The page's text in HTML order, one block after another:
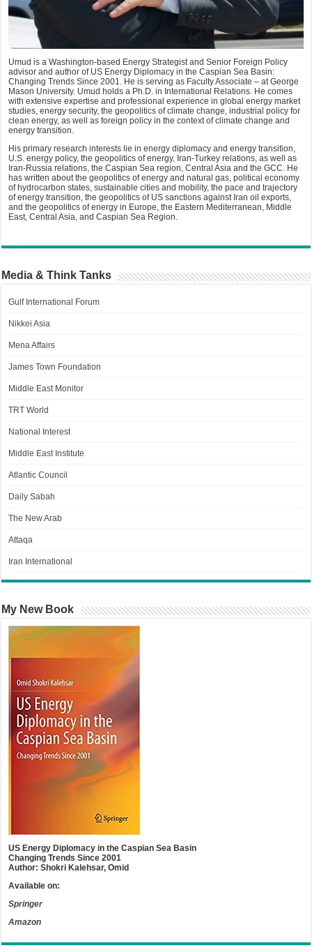
Umud is a Washington-based Energy Strategist and Senior Foreign Policy
advisor and author of US Energy Diplomacy in the Caspian Sea Basin:
Changing Trends Since 2001. He is serving as Faculty Associate – at George
Mason University. Umud holds a Ph.D. in International Relations. He comes
with extensive expertise and professional experience in global energy market
studies, energy security, the geopolitics of climate change, industrial policy for
clean energy, as well as foreign policy in the context of climate change and
energy transition.
His primary research interests lie in energy diplomacy and energy transition,
U.S. energy policy, the geopolitics of energy, Iran-Turkey relations, as well as
Iran-Russia relations, the Caspian Sea region, Central Asia and the GCC. He
has written about the geopolitics of energy and natural gas, political economy
of hydrocarbon states, sustainable cities and mobility, the pace and trajectory
of energy transition, the geopolitics of US sanctions against Iran oil exports,
and the geopolitics of energy in Europe, the Eastern Mediterranean, Middle
East, Central Asia, and Caspian Sea Region.
Media & Think Tanks
Gulf International Forum
Nikkei Asia
Mena Affairs
James Town Foundation
Middle East Monitor
TRT World
National Interest
Middle East Institute
Atlantic Council
Daily Sabah
The New Arab
Attaqa
Iran International
My New Book
US Energy Diplomacy in the Caspian Sea Basin
Changing Trends Since 2001
Author: Shokri Kalehsar, Omid
Available on:
Springer
Amazon